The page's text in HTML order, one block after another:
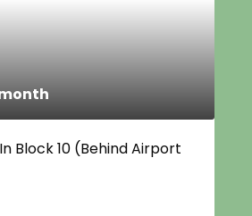
Block 10 (Behind Airport